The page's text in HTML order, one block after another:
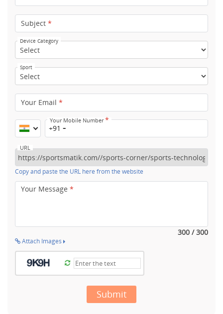
Subject *
Device Category
Sport
Your Email *
Your Mobile Number*
+91
URL
Copy and paste the URL here from the website
Your Message *
300 / 300
Attach Images
Submit